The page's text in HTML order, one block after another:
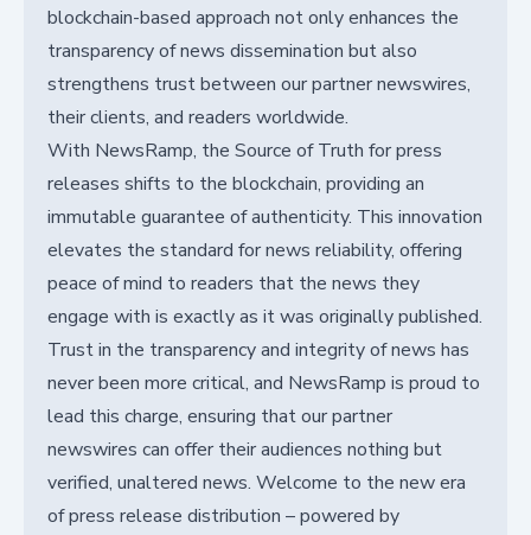
blockchain-based approach not only enhances the
transparency of news dissemination but also
strengthens trust between our partner newswires,
their clients, and readers worldwide.
With NewsRamp, the Source of Truth for press
releases shifts to the blockchain, providing an
immutable guarantee of authenticity. This innovation
elevates the standard for news reliability, offering
peace of mind to readers that the news they
engage with is exactly as it was originally published.
Trust in the transparency and integrity of news has
never been more critical, and NewsRamp is proud to
lead this charge, ensuring that our partner
newswires can offer their audiences nothing but
verified, unaltered news. Welcome to the new era
of press release distribution – powered by